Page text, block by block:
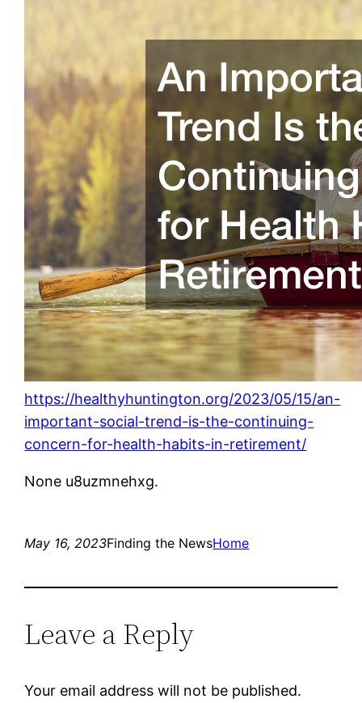
https://healthyhuntington.org/2023/05/15/an-
important-social-trend-is-the-continuing-
concern-for-health-habits-in-retirement/
None u8uzmnehxg.
May 16, 2023Finding the NewsHome
Leave a Reply
Your email address will not be published.